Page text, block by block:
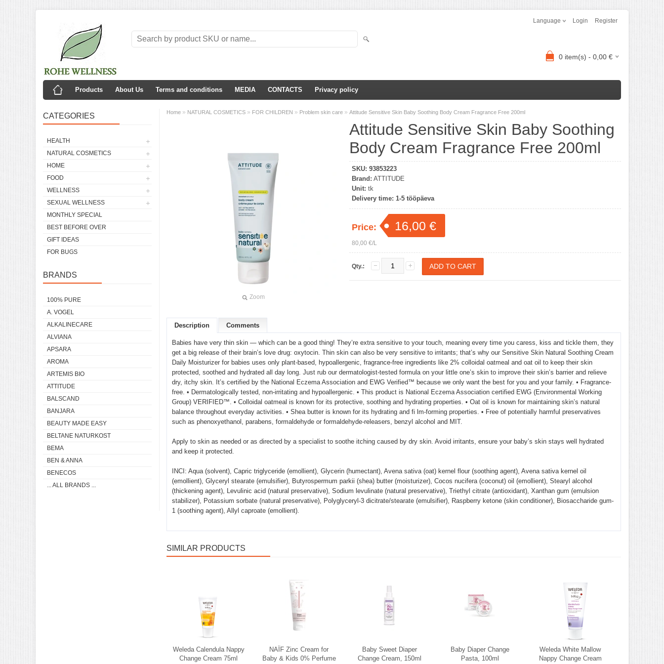
Language Login Register
0 item(s) - 0,00 €
Products About Us Terms and conditions MEDIA CONTACTS Privacy policy
CATEGORIES
HEALTH
NATURAL COSMETICS
HOME
FOOD
WELLNESS
SEXUAL WELLNESS
MONTHLY SPECIAL
BEST BEFORE OVER
GIFT IDEAS
FOR BUGS
BRANDS
100% PURE
A. VOGEL
ALKALINECARE
ALVIANA
APSARA
AROMA
ARTEMIS BIO
ATTITUDE
BALSCAND
BANJARA
BEAUTY MADE EASY
BELTANE NATURKOST
BEMA
BEN & ANNA
BENECOS
... ALL BRANDS ...
Home » NATURAL COSMETICS » FOR CHILDREN » Problem skin care » Attitude Sensitive Skin Baby Soothing Body Cream Fragrance Free 200ml
Zoom
Attitude Sensitive Skin Baby Soothing
Body Cream Fragrance Free 200ml
SKU: 93853223
Brand: ATTITUDE
Unit: tk
Delivery time: 1-5 tööpäeva
Price: 16,00 €
80,00 €/L
Qty.:
Description Comments
Babies have very thin skin — which can be a good thing! They’re extra sensitive to your touch, meaning every time you caress, kiss and tickle them, they
get a big release of their brain’s love drug: oxytocin. Thin skin can also be very sensitive to irritants; that’s why our Sensitive Skin Natural Soothing Cream
Daily Moisturizer for babies uses only plant-based, hypoallergenic, fragrance-free ingredients like 2% colloidal oatmeal and oat oil to keep their skin
protected, soothed and hydrated all day long. Just rub our dermatologist-tested formula on your little one’s skin to improve their skin’s barrier and relieve
dry, itchy skin. It’s certified by the National Eczema Association and EWG Verified™ because we only want the best for you and your family. • Fragrance-
free. • Dermatologically tested, non-irritating and hypoallergenic. • This product is National Eczema Association certified EWG (Environmental Working
Group) VERIFIED™. • Colloidal oatmeal is known for its protective, soothing and hydrating properties. • Oat oil is known for maintaining skin’s natural
balance throughout everyday activities. • Shea butter is known for its hydrating and fi lm-forming properties. • Free of potentially harmful preservatives
such as phenoxyethanol, parabens, formaldehyde or formaldehyde-releasers, benzyl alcohol and MIT.
Apply to skin as needed or as directed by a specialist to soothe itching caused by dry skin. Avoid irritants, ensure your baby’s skin stays well hydrated
and keep it protected.
INCI: Aqua (solvent), Capric triglyceride (emollient), Glycerin (humectant), Avena sativa (oat) kernel flour (soothing agent), Avena sativa kernel oil
(emollient), Glyceryl stearate (emulsifier), Butyrospermum parkii (shea) butter (moisturizer), Cocos nucifera (coconut) oil (emollient), Stearyl alcohol
(thickening agent), Levulinic acid (natural preservative), Sodium levulinate (natural preservative), Triethyl citrate (antioxidant), Xanthan gum (emulsion
stabilizer), Potassium sorbate (natural preservative), Polyglyceryl-3 dicitrate/stearate (emulsifier), Raspberry ketone (skin conditioner), Biosaccharide gum-
1 (soothing agent), Allyl caproate (emollient).
SIMILAR PRODUCTS
Weleda Calendula Nappy
Change Cream 75ml
NAÏF Zinc Cream for
Baby & Kids 0% Perfume
Baby Sweet Diaper
Change Cream, 150ml
Baby Diaper Change
Pasta, 100ml
Weleda White Mallow
Nappy Change Cream